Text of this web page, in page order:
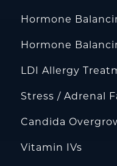
Hormone
Hormone
LDI Allergy
Stress / Adrenal
Candida
Vitamin IVs